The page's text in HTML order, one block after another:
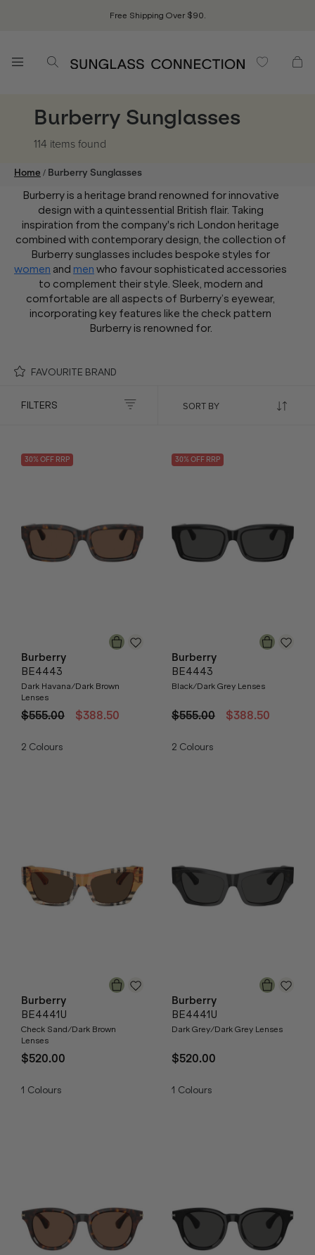
Free Shipping Over $90.
Burberry Sunglasses
114 itemsfound
Home / Burberry Sunglasses
Burberry is a heritage brand renowned for innovative
design with a quintessential British flair. Taking
inspiration from the company's rich London heritage
combined with contemporary design, the collection of
Burberry sunglasses includes bespoke styles for
women and men who favour sophisticated accessories
to complement their style. Sleek, modern and
comfortable are all aspects of Burberry’s eyewear,
incorporating key features like the check pattern
Burberry is renowned for.
FAVOURITE BRAND
FILTERS
30% OFF RRP
Burberry
BE4443
Dark Havana/Dark Brown
Lenses
$555.00 $388.50
2 Colours
30% OFF RRP
Burberry
BE4443
Black/Dark Grey Lenses
$555.00 $388.50
2 Colours
Burberry
BE4441U
Check Sand/Dark Brown
Lenses
$520.00
1 Colours
Burberry
BE4441U
Dark Grey/Dark Grey Lenses
$520.00
1 Colours